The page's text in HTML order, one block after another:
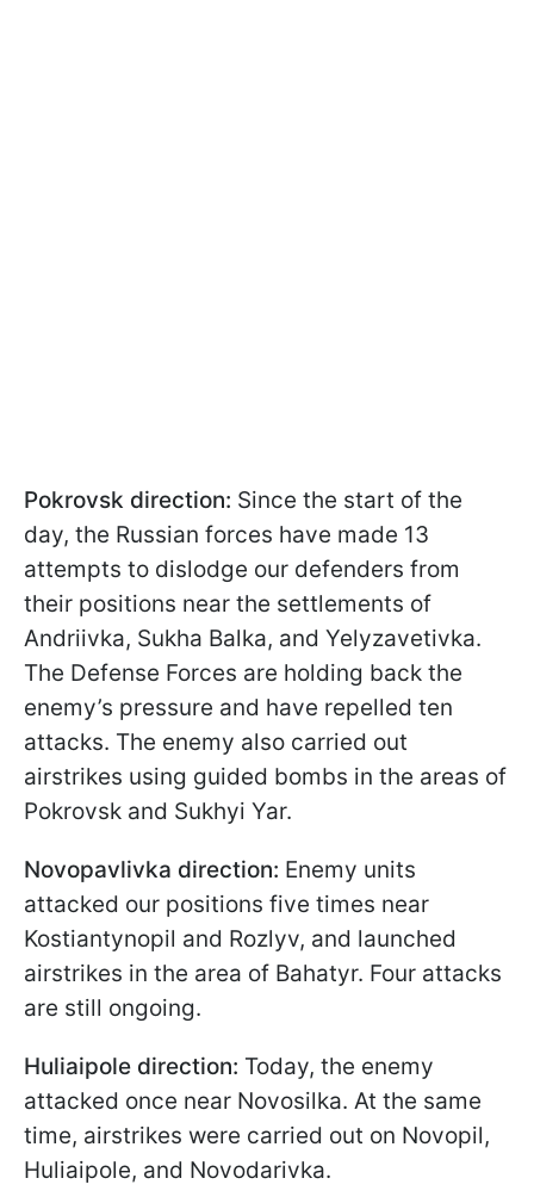
Pokrovsk direction: Since the start of the
day, the Russian forces have made 13
attempts to dislodge our defenders from
their positions near the settlements of
Andriivka, Sukha Balka, and Yelyzavetivka.
The Defense Forces are holding back the
enemy’s pressure and have repelled ten
attacks. The enemy also carried out
airstrikes using guided bombs in the areas of
Pokrovsk and Sukhyi Yar.
Novopavlivka direction: Enemy units
attacked our positions five times near
Kostiantynopil and Rozlyv, and launched
airstrikes in the area of Bahatyr. Four attacks
are still ongoing.
Huliaipole direction: Today, the enemy
attacked once near Novosilka. At the same
time, airstrikes were carried out on Novopil,
Huliaipole, and Novodarivka.